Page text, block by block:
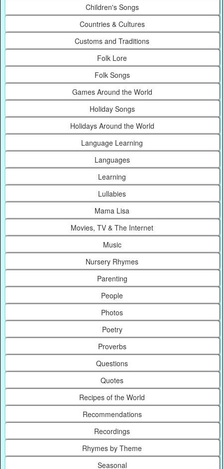
Children's Songs
Countries & Cultures
Customs and Traditions
Folk Lore
Folk Songs
Games Around the World
Holiday Songs
Holidays Around the World
Language Learning
Languages
Learning
Lullabies
Mama Lisa
Movies, TV & The Internet
Music
Nursery Rhymes
Parenting
People
Photos
Poetry
Proverbs
Questions
Quotes
Recipes of the World
Recommendations
Recordings
Rhymes by Theme
Seasonal